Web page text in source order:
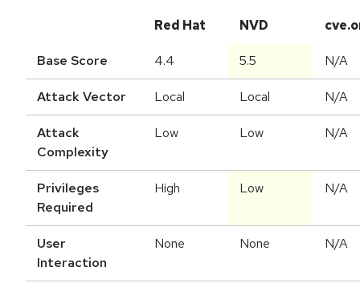
Red Hat NVD
Base Score 4.4 5.5 N/A
Attack Vector Local Local N/A
Attack
Complexity
Low Low N/A
Privileges
Required
High Low N/A
User
Interaction
None None N/A